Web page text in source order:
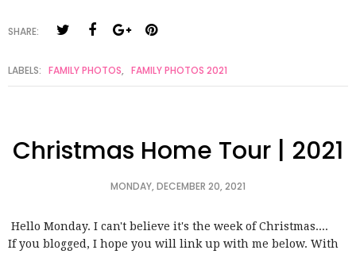
SHARE:
LABELS: FAMILY PHOTOS, FAMILY PHOTOS 2021
Christmas Home Tour | 2021
MONDAY, DECEMBER 20, 2021
Hello Monday. I can't believe it's the week of Christmas....
If you blogged, I hope you will link up with me below. With